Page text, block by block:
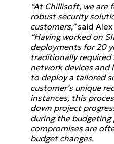
“At Chillisoft, we are
robust security
customers,”said Alex
“Having worked on
deployments for 20
traditionally
network devices and
to deploy a tailored
customer’s unique
instances, this
down project
during the budgeting
compromises are
budget changes.